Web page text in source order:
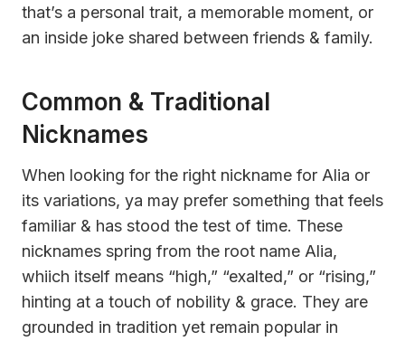
that’s a personal trait, a memorable moment, or
an inside joke shared between friends & family.
Common & Traditional
Nicknames
When looking for the right nickname for Alia or
its variations, ya may prefer something that feels
familiar & has stood the test of time. These
nicknames spring from the root name Alia,
whiich itself means “high,” “exalted,” or “rising,”
hinting at a touch of nobility & grace. They are
grounded in tradition yet remain popular in